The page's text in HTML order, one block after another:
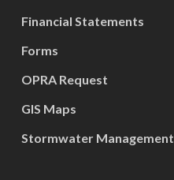
Financial Statements
Forms
OPRA Request
GIS Maps
Stormwater Management